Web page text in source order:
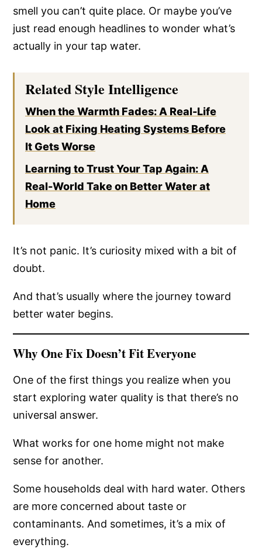
smell you can’t quite place. Or maybe you’ve
just read enough headlines to wonder what’s
actually in your tap water.
Related Style Intelligence
When the Warmth Fades: A Real-Life
Look at Fixing Heating Systems Before
It Gets Worse
Learning to Trust Your Tap Again: A
Real-World Take on Better Water at
Home
It’s not panic. It’s curiosity mixed with a bit of
doubt.
And that’s usually where the journey toward
better water begins.
Why One Fix Doesn’t Fit Everyone
One of the first things you realize when you
start exploring water quality is that there’s no
universal answer.
What works for one home might not make
sense for another.
Some households deal with hard water. Others
are more concerned about taste or
contaminants. And sometimes, it’s a mix of
everything.